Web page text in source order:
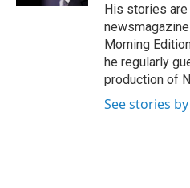
His stories are
Morning
he regularly
production of
See stories